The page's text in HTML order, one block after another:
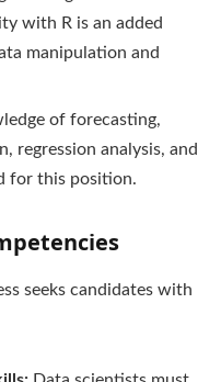
with R is an added
manipulation and
of forecasting,
regression analysis, and
for this position.
seeks candidates with